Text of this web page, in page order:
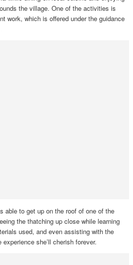
the village. One of the activities is
work, which is offered under the guidance
able to get up on the roof of one of the
the thatching up close while learning
used, and even assisting with the
she’ll cherish forever.